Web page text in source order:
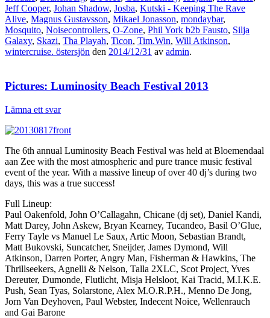
Jeff Cooper, Johan Shadow, Josba, Kutski - Keeping The Rave
Alive, Magnus Gustavsson, Mikael Jonasson, mondaybar,
Mosquito, Noisecontrollers, O-Zone, Phil York b2b Fausto, Silja
Galaxy, Skazi, Tha Playah, Ticon, Tim.Win, Will Atkinson,
wintercruise. östersjön den 2014/12/31 av admin.
Pictures: Luminosity Beach Festival 2013
Lämna ett svar
The 6th annual Luminosity Beach Festival was held at Bloemendaal
aan Zee with the most atmospheric and pure trance music festival
event of the year. With a massive lineup of over 40 dj’s during two
days, this was a true success!
Full Lineup:
Paul Oakenfold, John O’Callagahn, Chicane (dj set), Daniel Kandi,
Matt Darey, John Askew, Bryan Kearney, Tucandeo, Basil O’Glue,
Ferry Tayle vs Manuel Le Saux, Artic Moon, Sebastian Brandt,
Matt Bukovski, Suncatcher, Sneijder, James Dymond, Will
Atkinson, Darren Porter, Angry Man, Fisherman & Hawkins, The
Thrillseekers, Agnelli & Nelson, Talla 2XLC, Scot Project, Yves
Dereuter, Dumonde, Flutlicht, Misja Helsloot, Kai Tracid, M.I.K.E.
Push, Sean Tyas, Solarstone, Alex M.O.R.P.H., Menno De Jong,
Jorn Van Deyhoven, Paul Webster, Indecent Noice, Wellenrauch
and Gai Barone